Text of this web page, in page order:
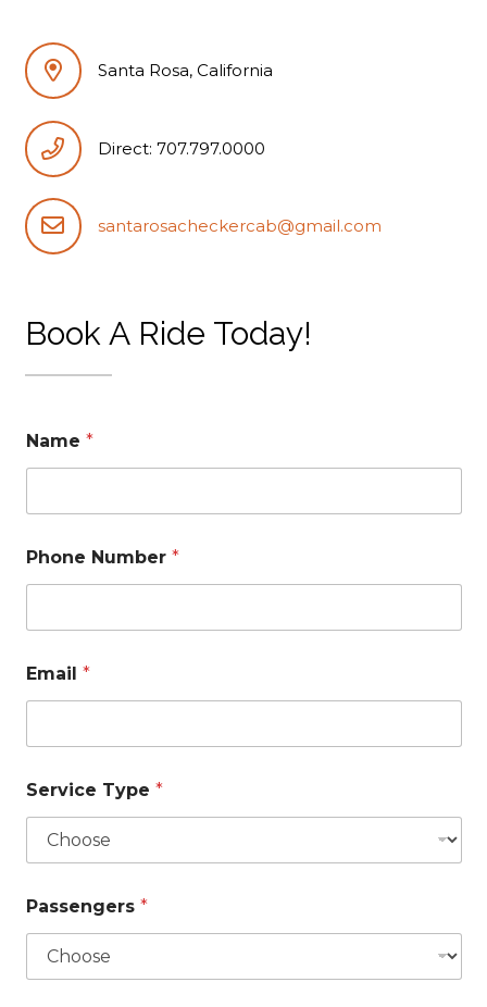
Santa Rosa, California
Direct: 707.797.0000
santarosacheckercab@gmail.com
Book A Ride Today!
Name *
Phone Number *
Email *
Service Type *
Passengers *